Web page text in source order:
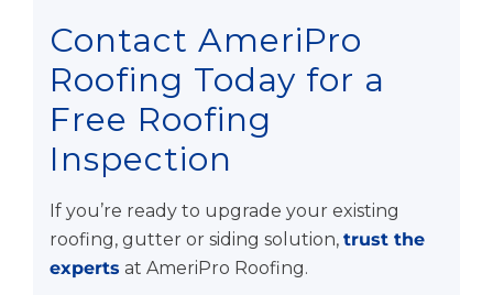
Contact AmeriPro
Roofing Today for a
Free Roofing
Inspection
If you’re ready to upgrade your existing
roofing, gutter or siding solution, trust the
experts at AmeriPro Roofing.